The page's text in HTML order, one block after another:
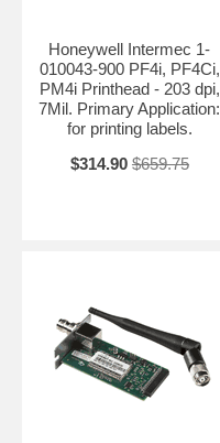
Honeywell Intermec 1-
010043-900 PF4i, PF4Ci,
PM4i Printhead - 203 dpi,
7Mil. Primary Application:
for printing labels.
$314.90 $659.75